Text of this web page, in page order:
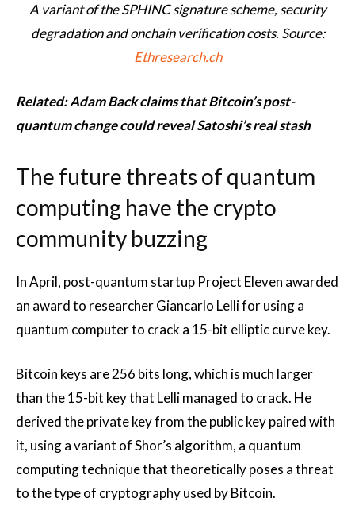
A variant of the SPHINC signature scheme, security
degradation and onchain verification costs. Source:
Ethresearch.ch
Related:Adam Back claims that Bitcoin’s post-
quantum change could reveal Satoshi’s real stash
The future threats of quantum
computing have the crypto
community buzzing
In April, post-quantum startup Project Eleven awarded
an award to researcher Giancarlo Lelli for using a
quantum computer to crack a 15-bit elliptic curve key.
Bitcoin keys are 256 bits long, which is much larger
than the 15-bit key that Lelli managed to crack. He
derived the private key from the public key paired with
it, using a variant of Shor’s algorithm, a quantum
computing technique that theoretically poses a threat
to the type of cryptography used by Bitcoin.